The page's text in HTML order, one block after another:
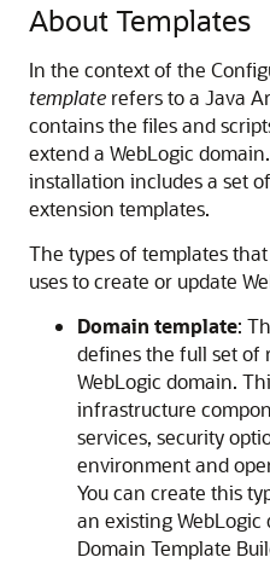
About Templates
In the context of the
template refers to a Java
contains the files and
extend a WebLogic
installation includes a set
extension templates.
The types of templates
uses to create or update
Domain template:
defines the full set of
WebLogic domain.
infrastructure
services, security
environment and
You can create this
an existing
Domain Template